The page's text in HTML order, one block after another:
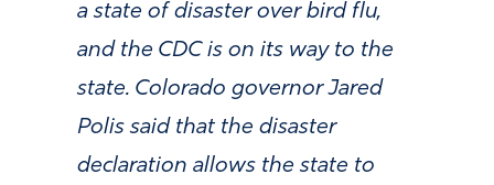
a state of disaster over bird flu,
and the CDC is on its way to the
state. Colorado governor Jared
Polis said that the disaster
declaration allows the state to